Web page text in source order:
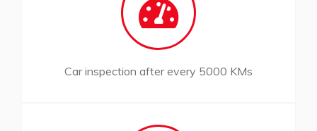
Car inspection after every 5000 KMs